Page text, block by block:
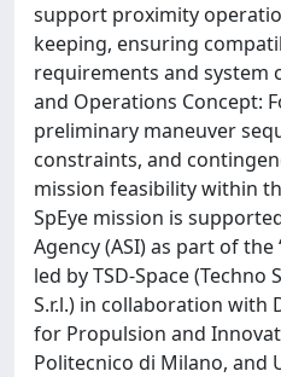
support proximity
keeping, ensuring
requirements and system
and Operations Concept:
preliminary maneuver
constraints, and
mission feasibility within
SpEye mission is
Agency (ASI) as part of
led by TSD-Space
S.r.l.) in collaboration with
for Propulsion and
Politecnico di Milano, and